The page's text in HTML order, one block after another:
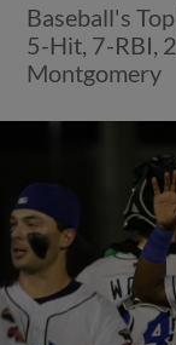
Baseball's
5-Hit, 7-RBI,
Montgomery